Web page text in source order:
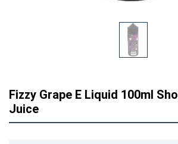
Fizzy Grape E Liquid 100ml
Juice